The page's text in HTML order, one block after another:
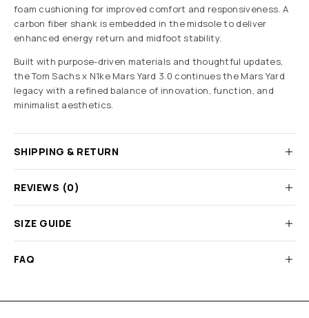
foam cushioning for improved comfort and responsiveness. A
carbon fiber shank is embedded in the midsole to deliver
enhanced energy return and midfoot stability.
Built with purpose-driven materials and thoughtful updates,
the Tom Sachs x N1ke Mars Yard 3.0 continues the Mars Yard
legacy with a refined balance of innovation, function, and
minimalist aesthetics.
SHIPPING & RETURN
REVIEWS (0)
SIZE GUIDE
FAQ